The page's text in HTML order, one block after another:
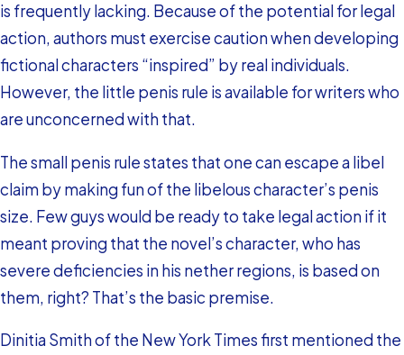
is frequently lacking. Because of the potential for legal
action, authors must exercise caution when developing
fictional characters “inspired” by real individuals.
However, the little penis rule is available for writers who
are unconcerned with that.
The small penis rule states that one can escape a libel
claim by making fun of the libelous character’s penis
size. Few guys would be ready to take legal action if it
meant proving that the novel’s character, who has
severe deficiencies in his nether regions, is based on
them, right? That’s the basic premise.
Dinitia Smith of the New York Times first mentioned the